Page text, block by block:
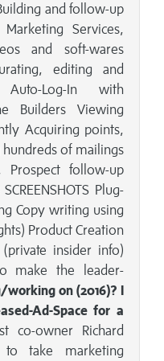
and follow-up
Services,
and soft-wares
editing and
Auto-Log-In with
Builders Viewing
Acquiring points,
of mailings
follow-up
Plug-
Copy writing using
Product Creation
(private insider info)
make the leader-
on (2016)? I
Ad-Space for a
co-owner Richard
take marketing